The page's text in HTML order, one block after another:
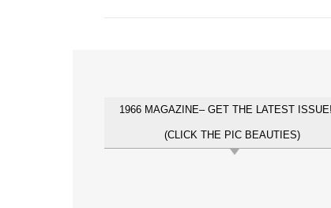
1966 MAGAZINE– GET THE LATEST
(CLICK THE PIC BEAUTIES)